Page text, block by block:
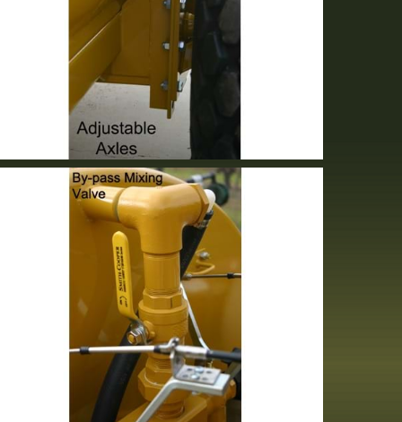
Adjustable Axle
Standard Equipment